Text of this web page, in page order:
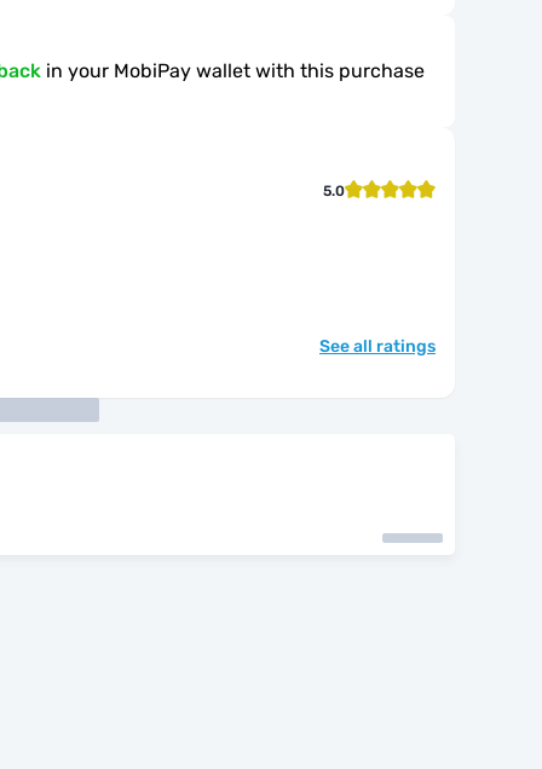
in your MobiPay wallet with this purchase
5.0
See all ratings